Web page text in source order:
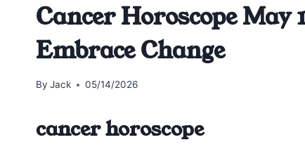
Cancer Horoscope May
Embrace Change
By Jack 05/14/2026
cancer horoscope